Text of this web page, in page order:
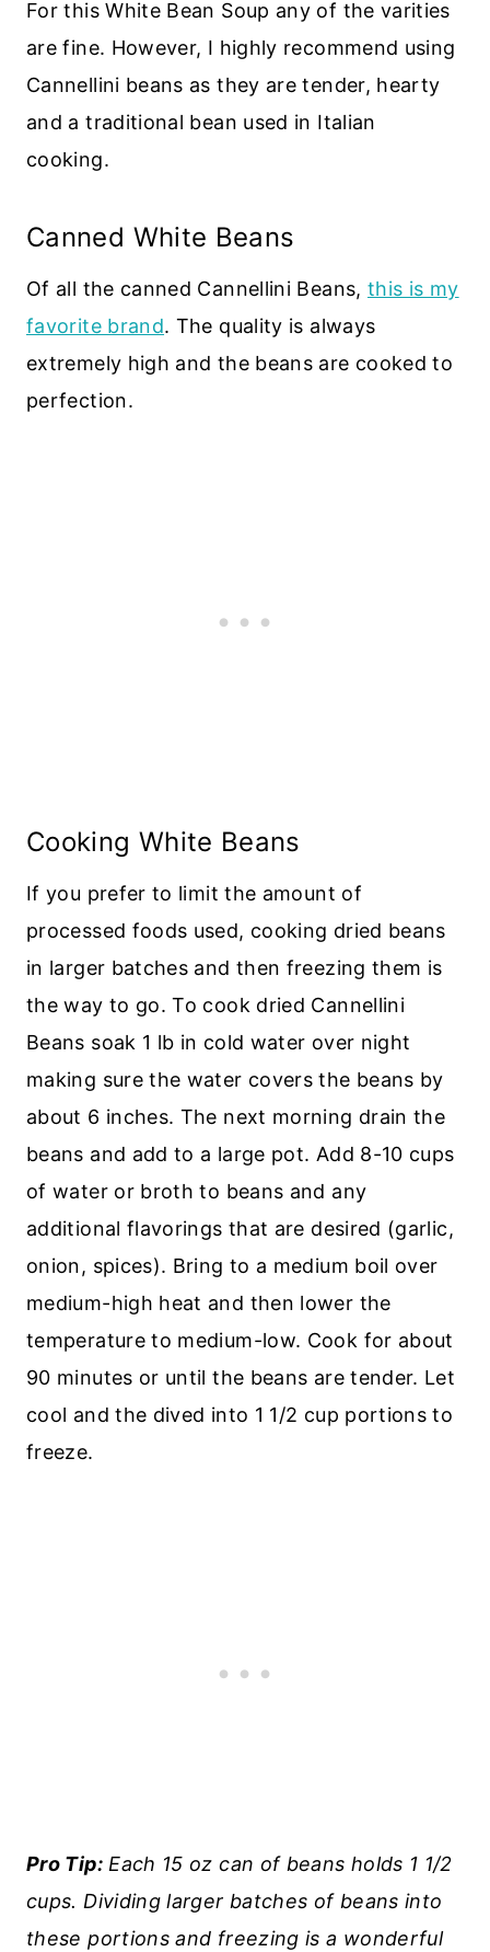
For this White Bean Soup any of the varities
are fine. However, I highly recommend using
Cannellini beans as they are tender, hearty
and a traditional bean used in Italian
cooking.
Canned White Beans
Of all the canned Cannellini Beans, this is my
favorite brand. The quality is always
extremely high and the beans are cooked to
perfection.
Cooking White Beans
If you prefer to limit the amount of
processed foods used, cooking dried beans
in larger batches and then freezing them is
the way to go. To cook dried Cannellini
Beans soak 1 lb in cold water over night
making sure the water covers the beans by
about 6 inches. The next morning drain the
beans and add to a large pot. Add 8-10 cups
of water or broth to beans and any
additional flavorings that are desired (garlic,
onion, spices). Bring to a medium boil over
medium-high heat and then lower the
temperature to medium-low. Cook for about
90 minutes or until the beans are tender. Let
cool and the dived into 1 1/2 cup portions to
freeze.
Pro Tip:Each 15 oz can of beans holds 1 1/2
cups. Dividing larger batches of beans into
these portions and freezing is a wonderful